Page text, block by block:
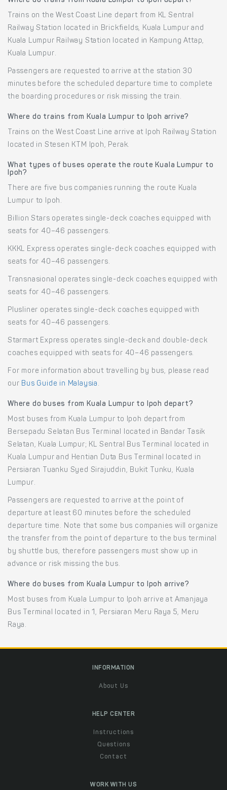
Trains on the West Coast Line depart from KL Sentral
Railway Station located in Brickfields, Kuala Lumpur and
Kuala Lumpur Railway Station located in Kampung Attap,
Kuala Lumpur.
Passengers are requested to arrive at the station 30
minutes before the scheduled departure time to complete
the boarding procedures or risk missing the train.
Where do trains from Kuala Lumpur to Ipoh arrive?
Trains on the West Coast Line arrive at Ipoh Railway Station
located in Stesen KTM Ipoh, Perak.
What types of buses operate the route Kuala Lumpur to
Ipoh?
There are five bus companies running the route Kuala
Lumpur to Ipoh.
Billion Stars operates single-deck coaches equipped with
seats for 40–46 passengers.
KKKL Express operates single-deck coaches equipped with
seats for 40–46 passengers.
Transnasional operates single-deck coaches equipped with
seats for 40–46 passengers.
Plusliner operates single-deck coaches equipped with
seats for 40–46 passengers.
Starmart Express operates single-deck and double-deck
coaches equipped with seats for 40–46 passengers.
For more information about travelling by bus, please read
our Bus Guide in Malaysia .
Where do buses from Kuala Lumpur to Ipoh depart?
Most buses from Kuala Lumpur to Ipoh depart from
Bersepadu Selatan Bus Terminal located in Bandar Tasik
Selatan, Kuala Lumpur; KL Sentral Bus Terminal located in
Kuala Lumpur and Hentian Duta Bus Terminal located in
Persiaran Tuanku Syed Sirajuddin, Bukit Tunku, Kuala
Lumpur.
Passengers are requested to arrive at the point of
departure at least 60 minutes before the scheduled
departure time. Note that some bus companies will organize
the transfer from the point of departure to the bus terminal
by shuttle bus, therefore passengers must show up in
advance or risk missing the bus.
Where do buses from Kuala Lumpur to Ipoh arrive?
Most buses from Kuala Lumpur to Ipoh arrive at Amanjaya
Bus Terminal located in 1, Persiaran Meru Raya 5, Meru
Raya.
INFORMATION
About Us
HELP CENTER
Instructions
Questions
Contact
WORK WITH US